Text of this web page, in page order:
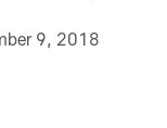
9, 2018